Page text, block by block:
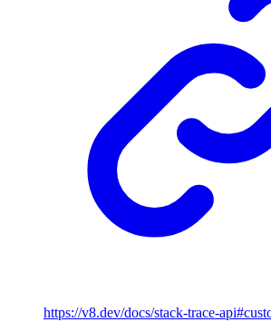
https://v8.dev/docs/stack-trace-